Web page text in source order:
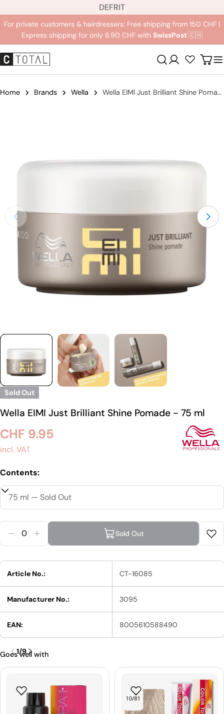
content
a
n
g
u
a
e
DE IT
FR
For private customers & hairdressers: Free shipping from 150 CHF |
Express shipping for only 6.90 CHF with SwissPost🇨🇭
Registration
Home Brands Wella Wella EIMI Just Brilliant Shine Pomade
medium 0 in modal mode
Sold Out
Wella EIMI Just Brilliant Shine Pomade - 75 ml
Regular
price
CHF 9.95
incl. VAT
Contents:
Reduce Quantity For Wella EIMI Just Brilliant
Increase Quantity For Wella EIMI Just
Sold Out
Article No.: CT-16085
Manufacturer No.: 3095
EAN: 8005610588490
Goes well with
1/9